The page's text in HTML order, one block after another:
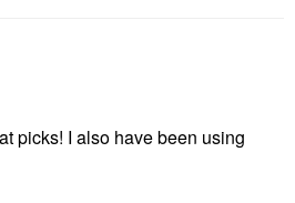
picks! I also have been using